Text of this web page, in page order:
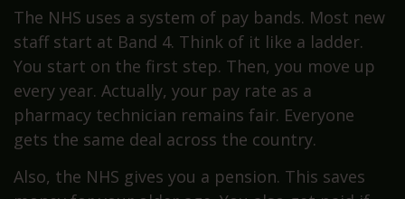
The NHS uses a system of pay bands. Most new
staff start at Band 4. Think of it like a ladder.
You start on the first step. Then, you move up
every year. Actually, your pay rate as a
pharmacy technician remains fair. Everyone
gets the same deal across the country.
Also, the NHS gives you a pension. This saves